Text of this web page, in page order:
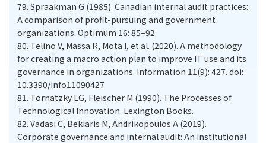
79. Spraakman G (1985). Canadian internal audit practices:
A comparison of profit-pursuing and government
organizations. Optimum 16: 85–92.
80. Telino V, Massa R, Mota I, et al. (2020). A methodology
for creating a macro action plan to improve IT use and its
governance in organizations. Information 11(9): 427. doi:
10.3390/info11090427
81. Tornatzky LG, Fleischer M (1990). The Processes of
Technological Innovation. Lexington Books.
82. Vadasi C, Bekiaris M, Andrikopoulos A (2019).
Corporate governance and internal audit: An institutional